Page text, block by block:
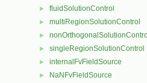
► fluidSolutionControl
► multiRegionSolutionControl
►
► singleRegionSolutionControl
► internalFvFieldSource
► NaNFvFieldSource